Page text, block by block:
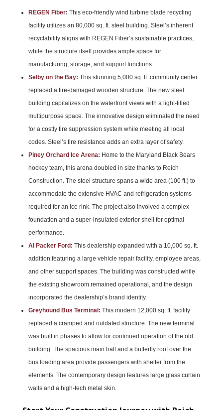
REGEN Fiber: This eco-friendly wind turbine blade recycling
facility utilizes an 80,000 sq. ft. steel building. Steel’s inherent
recyclability aligns with REGEN Fiber’s sustainable practices,
while the structure itself provides ample space for
manufacturing, storage, and support functions.
Selby on the Bay: This stunning 5,000 sq. ft. community center
replaced a fire-damaged wooden structure. The new steel
building capitalizes on the waterfront views with a light-filled
multipurpose space. The innovative design eliminated the need
for a costly fire suppression system while meeting all local
codes. Steel’s fire resistance adds an extra layer of safety.
Piney Orchard Ice Arena: Home to the Maryland Black Bears
hockey team, this arena doubled in size thanks to Reich
Construction. The steel structure spans a wide area (100 ft.) to
accommodate the extensive HVAC and refrigeration systems
required for an ice rink. The project also involved a complex
foundation and a super-insulated exterior shell for optimal
performance.
Al Packer Ford : This dealership expanded with a 10,000 sq. ft.
addition featuring a large vehicle repair facility, employee areas,
and other support spaces. The building was constructed while
the existing showroom remained operational, and the design
incorporated the dealership’s brand identity.
Greyhound Bus Terminal : This modern 12,000 sq. ft. facility
replaced a cramped and outdated structure. The new terminal
was built in phases to allow for continued operation of the old
building. The spacious main hall and a butterfly roof over the
bus loading area provide passengers with shelter from the
elements. The contemporary design features large glass curtain
walls and a high-tech metal skin.